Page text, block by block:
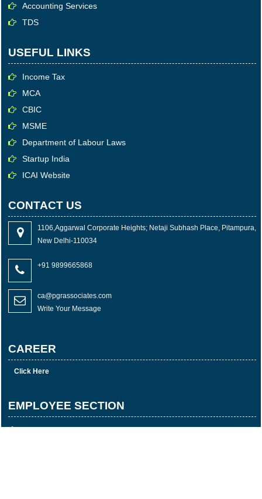
Accounting Services
TDS
USEFUL LINKS
Income Tax
MCA
CBIC
MSME
Department of Labour Laws
Startup India
ICAI Website
CONTACT US
1106,Aggarwal Corporate Heights; Netaji Subhash Place, Pitampura,
New Delhi-110034
+91 9899665868
ca@pgrassociates.com
Write Your Message
CAREER
Click Here
EMPLOYEE SECTION
E-mail Login